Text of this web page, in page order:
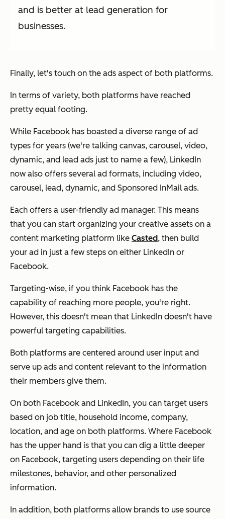
and is better at lead generation for
businesses.
Finally, let's touch on the ads aspect of both platforms.
In terms of variety, both platforms have reached
pretty equal footing.
While Facebook has boasted a diverse range of ad
types for years (we're talking canvas, carousel, video,
dynamic, and lead ads just to name a few), LinkedIn
now also offers several ad formats, including video,
carousel, lead, dynamic, and Sponsored InMail ads.
Each offers a user-friendly ad manager. This means
that you can start organizing your creative assets on a
content marketing platform like Casted, then build
your ad in just a few steps on either LinkedIn or
Facebook.
Targeting-wise, if you think Facebook has the
capability of reaching more people, you're right.
However, this doesn't mean that LinkedIn doesn't have
powerful targeting capabilities.
Both platforms are centered around user input and
serve up ads and content relevant to the information
their members give them.
On both Facebook and LinkedIn, you can target users
based on job title, household income, company,
location, and age on both platforms. Where Facebook
has the upper hand is that you can dig a little deeper
on Facebook, targeting users depending on their life
milestones, behavior, and other personalized
information.
In addition, both platforms allow brands to use source